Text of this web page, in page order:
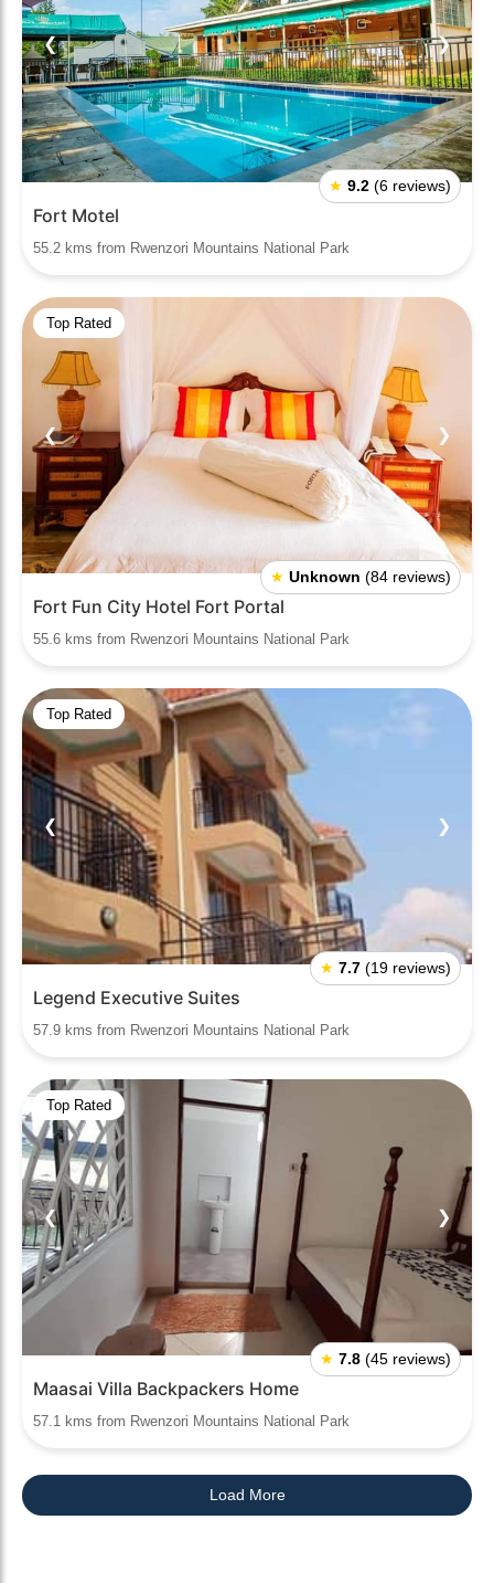
❮ ❯
★ 9.2 (6 reviews)
Fort Motel
55.2 kms from Rwenzori Mountains National Park
Top Rated
❮ ❯
★ Unknown (84 reviews)
Fort Fun City Hotel Fort Portal
55.6 kms from Rwenzori Mountains National Park
Top Rated
❮ ❯
★ 7.7 (19 reviews)
Legend Executive Suites
57.9 kms from Rwenzori Mountains National Park
Top Rated
❮ ❯
★ 7.8 (45 reviews)
Maasai Villa Backpackers Home
57.1 kms from Rwenzori Mountains National Park
Load More